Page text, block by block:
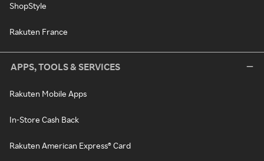
ShopStyle
Rakuten France
APPS, TOOLS & SERVICES
Rakuten Mobile Apps
In-Store Cash Back
Rakuten American Express® Card